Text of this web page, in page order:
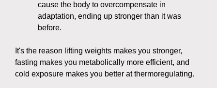
cause the body to overcompensate in
adaptation, ending up stronger than it was
before.
It's the reason lifting weights makes you stronger,
fasting makes you metabolically more efficient, and
cold exposure makes you better at thermoregulating.